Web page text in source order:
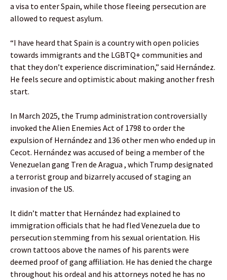
a visa to enter Spain, while those fleeing persecution are
allowed to request asylum.
“I have heard that Spain is a country with open policies
towards immigrants and the LGBTQ+ communities and
that they don’t experience discrimination,” said Hernández.
He feels secure and optimistic about making another fresh
start.
In March 2025, the Trump administration controversially
invoked the Alien Enemies Act of 1798 to order the
expulsion of Hernández and 136 other men who ended up in
Cecot. Hernández was accused of being a member of the
Venezuelan gang Tren de Aragua , which Trump designated
a terrorist group and bizarrely accused of staging an
invasion of the US.
It didn’t matter that Hernández had explained to
immigration officials that he had fled Venezuela due to
persecution stemming from his sexual orientation. His
crown tattoos above the names of his parents were
deemed proof of gang affiliation. He has denied the charge
throughout his ordeal and his attorneys noted he has no